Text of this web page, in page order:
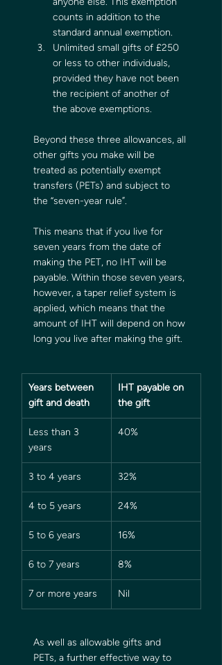
counts in addition to the
standard annual exemption.
Unlimited small gifts of £250
or less to other individuals,
provided they have not been
the recipient of another of
the above exemptions.
Beyond these three allowances, all
other gifts you make will be
treated as potentially exempt
transfers (PETs) and subject to
the “seven-year rule”.
This means that if you live for
seven years from the date of
making the PET, no IHT will be
payable. Within those seven years,
however, a taper relief system is
applied, which means that the
amount of IHT will depend on how
long you live after making the gift.
Years between
gift and death
IHT payable on
the gift
Less than 3
years
40%
3 to 4 years 32%
4 to 5 years 24%
5 to 6 years 16%
6 to 7 years 8%
7 or more years Nil
As well as allowable gifts and
PETs, a further effective way to